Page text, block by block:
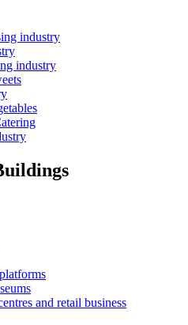
industry
industry
and retail business